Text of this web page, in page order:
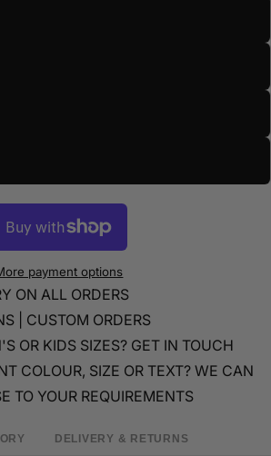
payment options
ON ALL ORDERS
| CUSTOM ORDERS
OR KIDS SIZES? GET IN TOUCH
COLOUR, SIZE OR TEXT? WE CAN
TO YOUR REQUIREMENTS
DELIVERY & RETURNS